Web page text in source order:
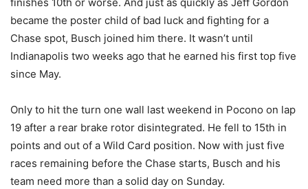
became the poster child of bad luck and fighting for a
Chase spot, Busch joined him there. It wasn’t until
Indianapolis two weeks ago that he earned his first top five
since May.
Only to hit the turn one wall last weekend in Pocono on lap
19 after a rear brake rotor disintegrated. He fell to 15th in
points and out of a Wild Card position. Now with just five
races remaining before the Chase starts, Busch and his
team need more than a solid day on Sunday.